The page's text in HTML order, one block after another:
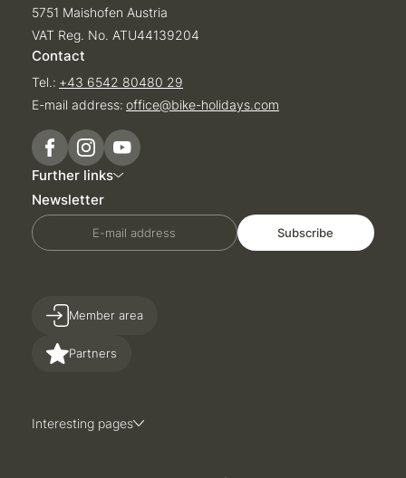
5751 Maishofen Austria
VAT Reg. No. ATU44139204
Contact
Tel.: +43 6542 80480 29
E-mail address: office@bike-holidays.com
Further links
Newsletter
E-mail address Subscribe
Partners
Member area
Interesting pages